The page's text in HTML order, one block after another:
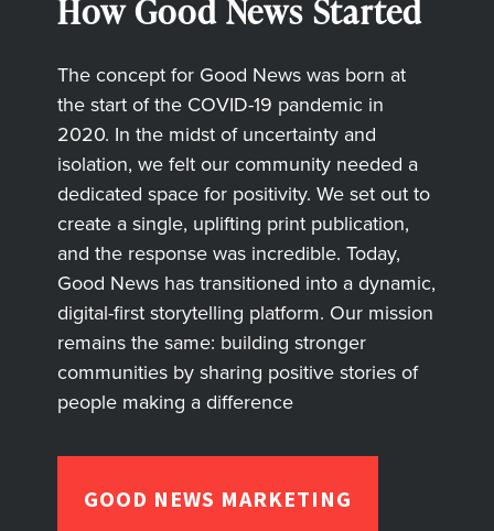
How Good News Started
The concept for Good News was born at
the start of the COVID-19 pandemic in
2020. In the midst of uncertainty and
isolation, we felt our community needed a
dedicated space for positivity. We set out to
create a single, uplifting print publication,
and the response was incredible. Today,
Good News has transitioned into a dynamic,
digital-first storytelling platform. Our mission
remains the same: building stronger
communities by sharing positive stories of
people making a difference
GOOD NEWS MARKETING